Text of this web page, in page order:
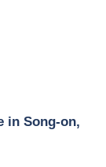
in Song-on,